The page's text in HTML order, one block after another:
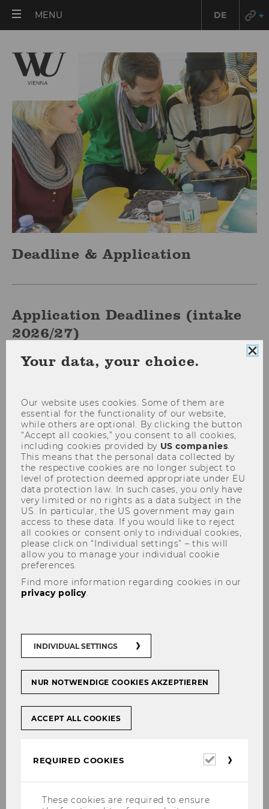
MENU DE
Deadline & Application
Application Deadlines (intake
2026/27)
Date September 1, 2025
programs commencing in the
fall of 2026
Results
expected
by
Date October 8, 2025 (23:59 CET)
Deadline Priority deadline I
Results
by
Processing of all applications
selection of students. Results are
Date January 8, 2026 (23:59 CET)
Deadline Priority deadline II
expected
by
received until this date and
selection of students. Results are
end of March 2026.
Your data, your choice.
Our website uses cookies. Some of them are
essential for the functionality of our website,
while others are optional. By clicking the button
“Accept all cookies,” you consent to all cookies,
including cookies provided by US companies.
This means that the personal data collected by
the respective cookies are no longer subject to
level of protection deemed appropriate under EU
data protection law. In such cases, you only have
very limited or no rights as a data subject in the
US. In particular, the US government may gain
access to these data. If you would like to reject
all cookies or consent only to individual cookies,
please click on “Individual settings” – this will
allow you to manage your individual cookie
preferences.
Find more information regarding cookies in our
privacy policy.
INDIVIDUAL SETTINGS
NUR NOTWENDIGE COOKIES AKZEPTIEREN
ACCEPT ALL COOKIES
REQUIRED COOKIES
Required
These cookies are required to ensure